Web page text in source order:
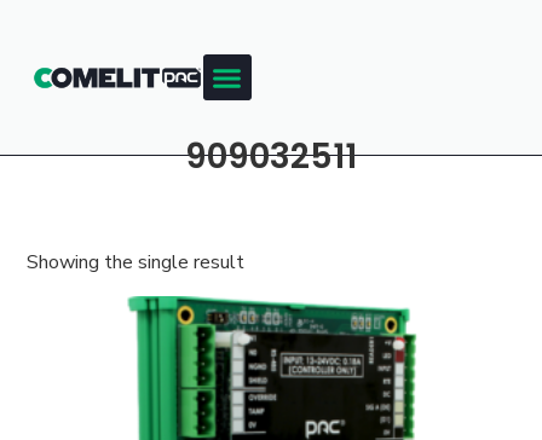
909032511
Showing the single result